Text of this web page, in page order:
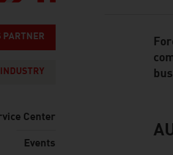
PARTNER
Center
Events
Standard